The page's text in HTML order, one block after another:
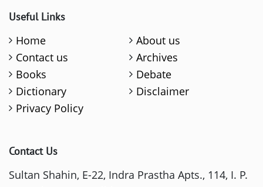
Useful Links
Home
About us
Contact us
Archives
Books
Debate
Dictionary
Disclaimer
Privacy Policy
Contact Us
Sultan Shahin, E-22, Indra Prastha Apts., 114, I. P.